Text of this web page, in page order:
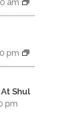
am
pm
Shul
pm